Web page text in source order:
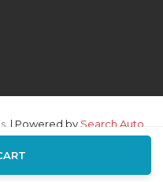
| Powered bySearch Auto